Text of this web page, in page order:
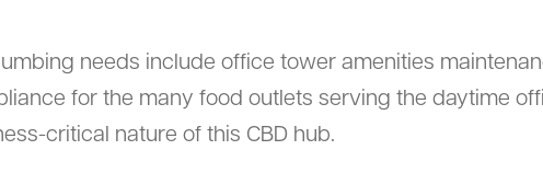
needs include office tower amenities
for the many food outlets serving the daytime
critical nature of this CBD hub.